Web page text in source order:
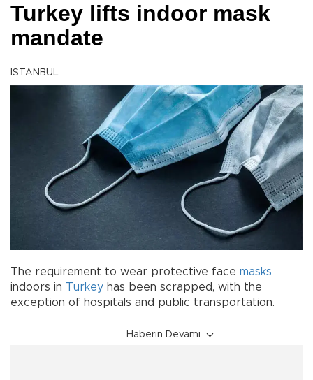
Turkey lifts indoor mask
mandate
ISTANBUL
The requirement to wear protective face masks
indoors in Turkey has been scrapped, with the
exception of hospitals and public transportation.
Haberin Devamı